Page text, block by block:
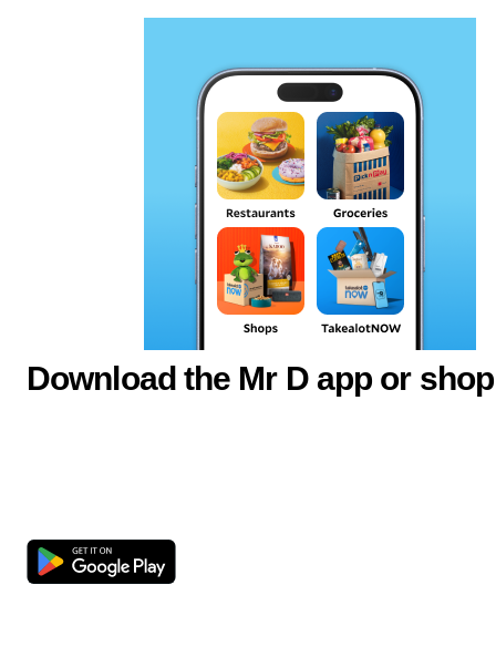
Download the Mr D app or